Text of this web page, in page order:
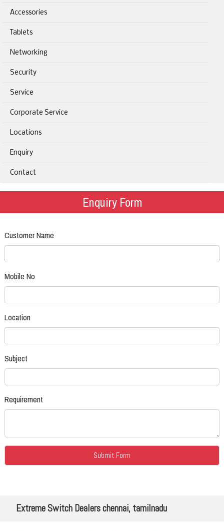
Accessories
Tablets
Networking
Security
Service
Corporate Service
Locations
Enquiry
Contact
Enquiry Form
Customer Name
Mobile No
Location
Subject
Requirement
Extreme Switch Dealers chennai, tamilnadu